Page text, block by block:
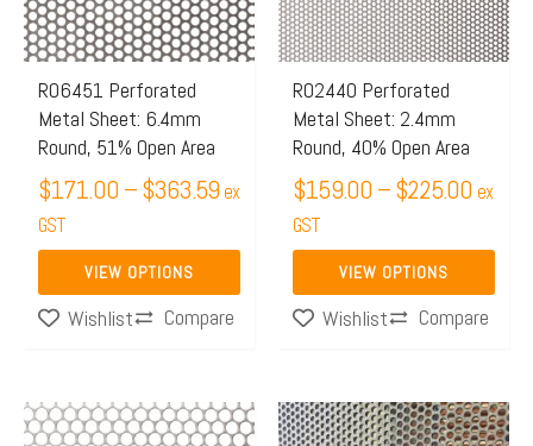
R06451 Perforated
Metal Sheet: 6.4mm
Round, 51% Open Area
$171.00 –$363.59 ex
GST
VIEW OPTIONS
The
options
may
be
chosen
on
the
product
page
Wishlist
Compare
R02440 Perforated
Metal Sheet: 2.4mm
Round, 40% Open Area
$159.00 –$225.00 ex
GST
VIEW OPTIONS
The
options
may
be
chosen
on
the
product
page
Wishlist
Compare
Price
This